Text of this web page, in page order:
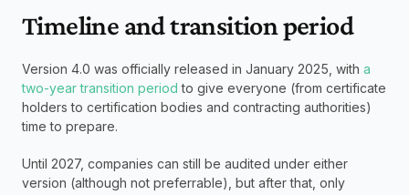
Timeline and transition period
Version 4.0 was officially released in January 2025, with a
two-year transition period to give everyone (from certificate
holders to certification bodies and contracting authorities)
time to prepare.
Until 2027, companies can still be audited under either
version (although not preferrable), but after that, only